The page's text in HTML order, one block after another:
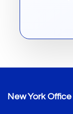
New York Office